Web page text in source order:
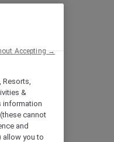
Resorts,
&
information
cannot
and
allow you to
Accepting →